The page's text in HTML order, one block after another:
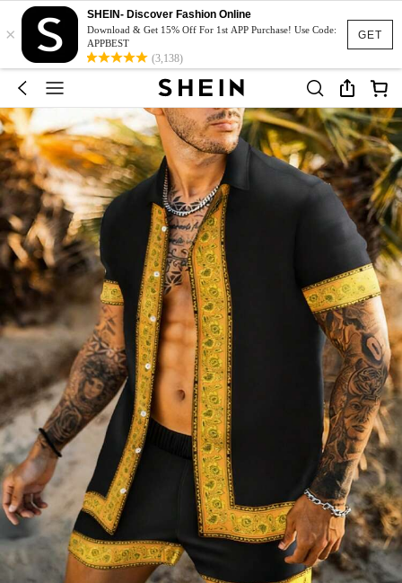
GET
×
SHEIN- Discover Fashion Online
Download & Get 15% Off For 1st APP Purchase! Use Code:
APPBEST
(3,138)